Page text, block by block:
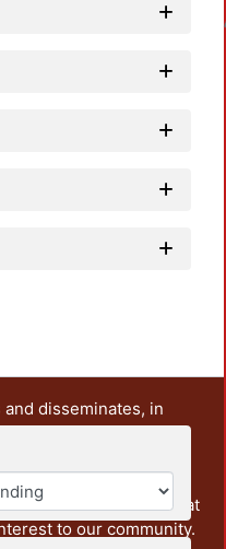
disseminates, in
teaching and research
It also includes some
documents from the
other institutions that
to our community.